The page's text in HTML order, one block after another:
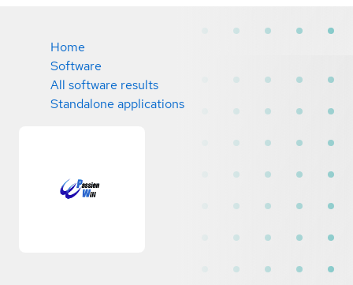
Home
Software
All software results
Standalone applications